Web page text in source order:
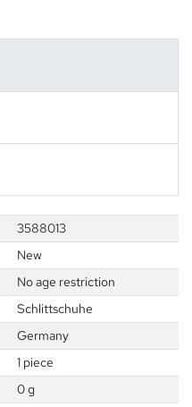
3588013
New
No age restriction
Schlittschuhe
Germany
1 piece
0 g